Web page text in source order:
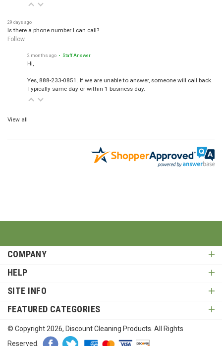
Is there a phone number I can call?
Follow
Hi,
Yes, 888-233-0851. If we are unable to answer, someone will call back.
Typically same day or within 1 business day.
View all
COMPANY
HELP
SITE INFO
FEATURED CATEGORIES
© Copyright 2026 , Discount Cleaning Products. All Rights
Reserved.